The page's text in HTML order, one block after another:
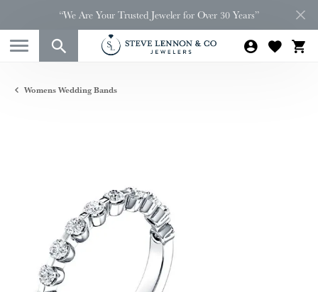
“We Are Your Trusted Jeweler for Over 30 Years”
Womens Wedding Bands